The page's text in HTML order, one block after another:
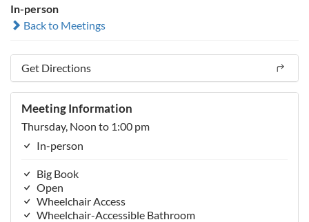
In-person
Back to Meetings
Get Directions
Meeting Information
Thursday, Noon to 1:00 pm
In-person
Big Book
Open
Wheelchair Access
Wheelchair-Accessible Bathroom